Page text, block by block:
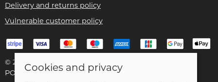
Delivery and returns policy
Vulnerable customer policy
© 2026 Bike Pro Racing Ltd |
POS and eCommerce by Saledock
Cookies and privacy